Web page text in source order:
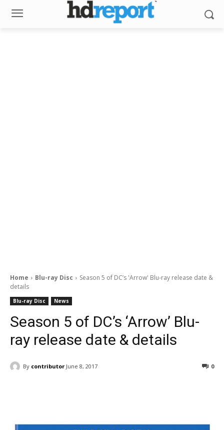
Home Blu-ray Disc
Season 5 of DC’s 'Arrow' Blu-ray release date &
details
Blu-ray Disc News
Season 5 of DC’s ‘Arrow’ Blu-
ray release date & details
By contributor June 8, 2017 0